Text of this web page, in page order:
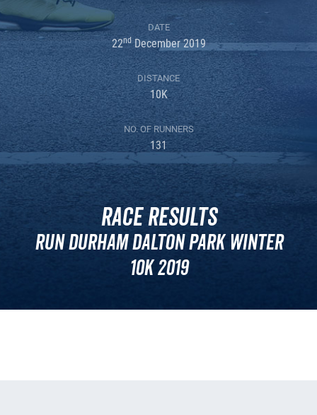
DATE
22ndDecember 2019
DISTANCE
10K
NO. OF RUNNERS
131
Race Results
Run Durham Dalton Park Winter
10k 2019